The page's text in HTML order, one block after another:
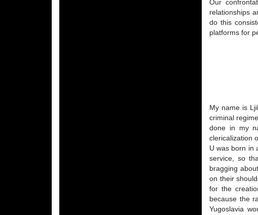
Our
relationships
do this
platforms for
My name is
criminal
done in my
clericalization
U was born in
service, so
bragging
on their
for the
because the
Yugoslavia